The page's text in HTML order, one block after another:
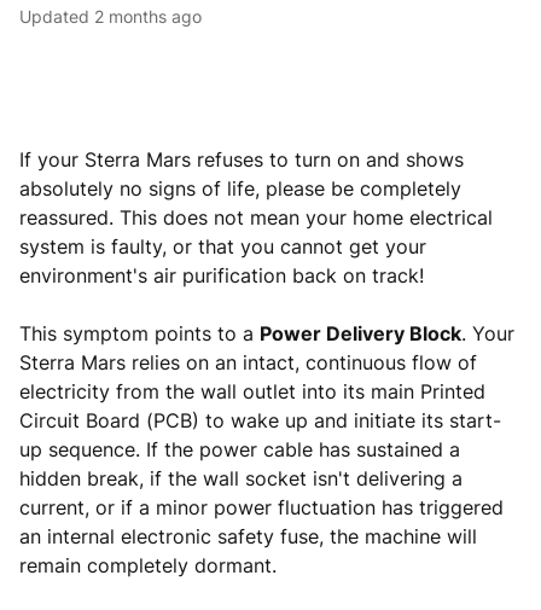
Updated 2 months ago
If your Sterra Mars refuses to turn on and shows
absolutely no signs of life, please be completely
reassured. This does not mean your home electrical
system is faulty, or that you cannot get your
environment's air purification back on track!
This symptom points to a Power Delivery Block. Your
Sterra Mars relies on an intact, continuous flow of
electricity from the wall outlet into its main Printed
Circuit Board (PCB) to wake up and initiate its start-
up sequence. If the power cable has sustained a
hidden break, if the wall socket isn't delivering a
current, or if a minor power fluctuation has triggered
an internal electronic safety fuse, the machine will
remain completely dormant.